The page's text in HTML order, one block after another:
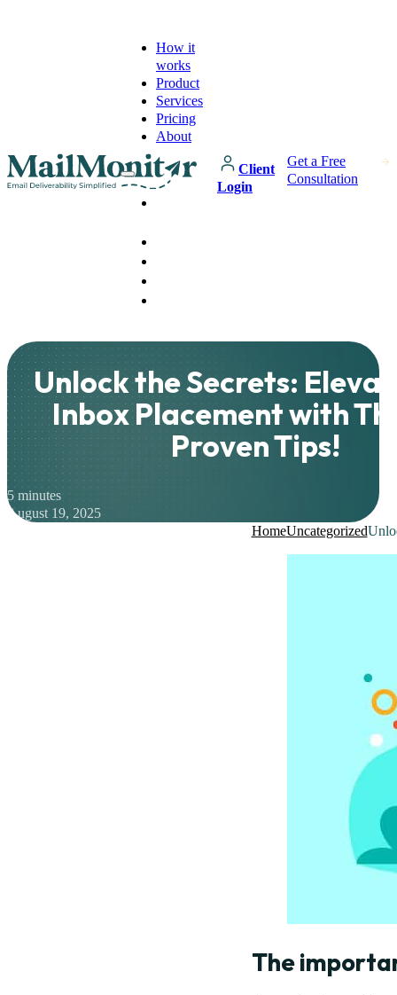
How it
works
Product
Services
Pricing
About
Client
Login
Get a Free
Consultation
Unlock the Secrets:
Inbox Placement with
Proven Tips!
5 minutes
August 19, 2025
HomeUncategorized
The